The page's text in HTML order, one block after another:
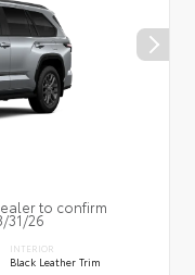
to confirm
31/26
INTERIOR
Black Leather Trim